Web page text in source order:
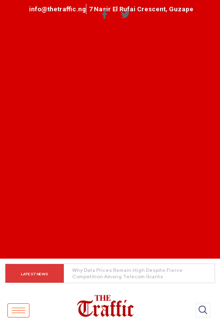
info@thetraffic.ng 7 Nasir El Rufai Crescent, Guzape
LATEST NEWS
Tinubu Orders EFCC to Lift Freeze on Osun
Government Accounts Ahead of Election